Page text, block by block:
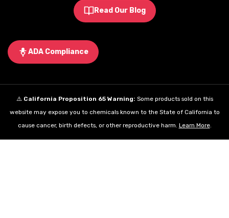
Read Our Blog
ADA Compliance
⚠️ California Proposition 65 Warning: Some products sold on this
website may expose you to chemicals known to the State of California to
cause cancer, birth defects, or other reproductive harm. Learn More.